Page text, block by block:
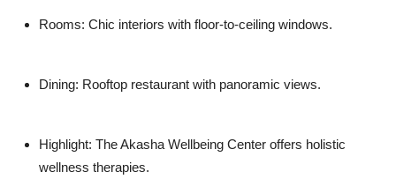
Rooms: Chic interiors with floor-to-ceiling windows.
Dining: Rooftop restaurant with panoramic views.
Highlight: The Akasha Wellbeing Center offers holistic
wellness therapies.